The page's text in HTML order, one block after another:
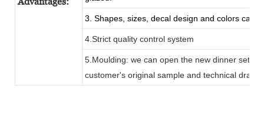
3. Shapes, sizes, decal design and colors can
4.Strict quality control system
5.Moulding: we can open the new dinner set
customer's original sample and technical